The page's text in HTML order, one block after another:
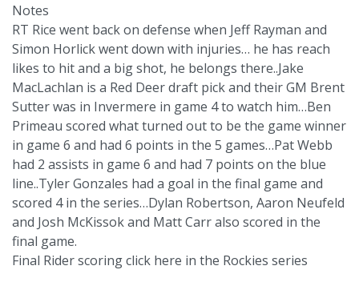
Notes
RT Rice went back on defense when Jeff Rayman and
Simon Horlick went down with injuries… he has reach
likes to hit and a big shot, he belongs there..Jake
MacLachlan is a Red Deer draft pick and their GM Brent
Sutter was in Invermere in game 4 to watch him…Ben
Primeau scored what turned out to be the game winner
in game 6 and had 6 points in the 5 games…Pat Webb
had 2 assists in game 6 and had 7 points on the blue
line..Tyler Gonzales had a goal in the final game and
scored 4 in the series…Dylan Robertson, Aaron Neufeld
and Josh McKissok and Matt Carr also scored in the
final game.
Final Rider scoring click here in the Rockies series